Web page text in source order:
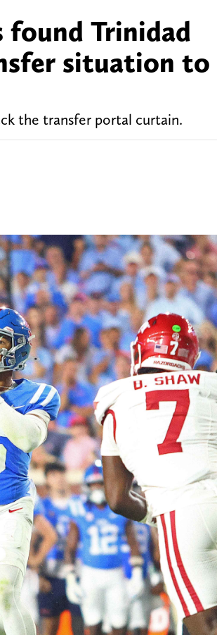
found Trinidad
situation to
the transfer portal curtain.